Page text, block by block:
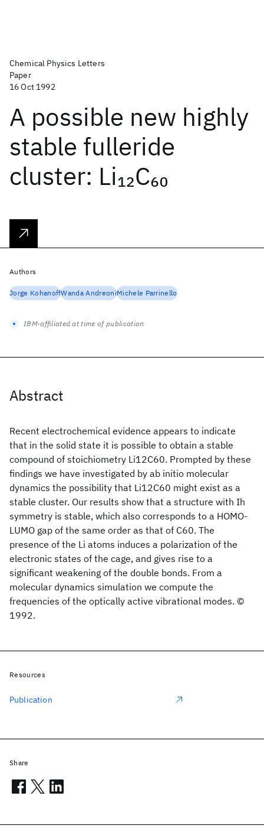
Chemical Physics Letters
Paper
16 Oct 1992
A possible new highly
stable fulleride
cluster: Li12C60
Abstract
Recent electrochemical evidence appears to indicate
that in the solid state it is possible to obtain a stable
compound of stoichiometry Li12C60. Prompted by these
findings we have investigated by ab initio molecular
dynamics the possibility that Li12C60 might exist as a
stable cluster. Our results show that a structure with Ih
symmetry is stable, which also corresponds to a HOMO-
LUMO gap of the same order as that of C60. The
presence of the Li atoms induces a polarization of the
electronic states of the cage, and gives rise to a
significant weakening of the double bonds. From a
molecular dynamics simulation we compute the
frequencies of the optically active vibrational modes. ©
1992.
Authors
Jorge KohanoffWanda AndreoniMichele Parrinello
IBM-affiliated at time of publication
Resources
Publication
Share